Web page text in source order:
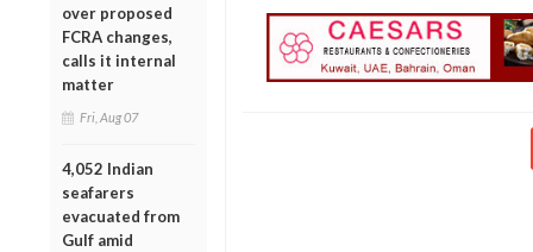
over proposed
FCRA changes,
calls it internal
matter
Fri, Aug 07
4,052 Indian
seafarers
evacuated from
Gulf amid